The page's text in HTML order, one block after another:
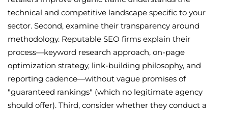
technical and competitive landscape specific to your
sector. Second, examine their transparency around
methodology. Reputable SEO firms explain their
process—keyword research approach, on-page
optimization strategy, link-building philosophy, and
reporting cadence—without vague promises of
"guaranteed rankings" (which no legitimate agency
should offer). Third, consider whether they conduct a